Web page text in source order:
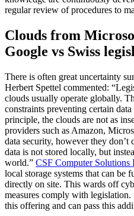
regular review of procedures to
Clouds from
Google vs Swiss
There is often great uncertainty
Herbert Spettel commented:
clouds usually operate globally.
constraints preventing certain
principle, the clouds are not as
providers such as Amazon,
data security, however they
data is not stored locally, but
world.” CSF Computer Solutions
local storage systems that can be
directly on site. This wards off
measures comply with
this offering and can pass this